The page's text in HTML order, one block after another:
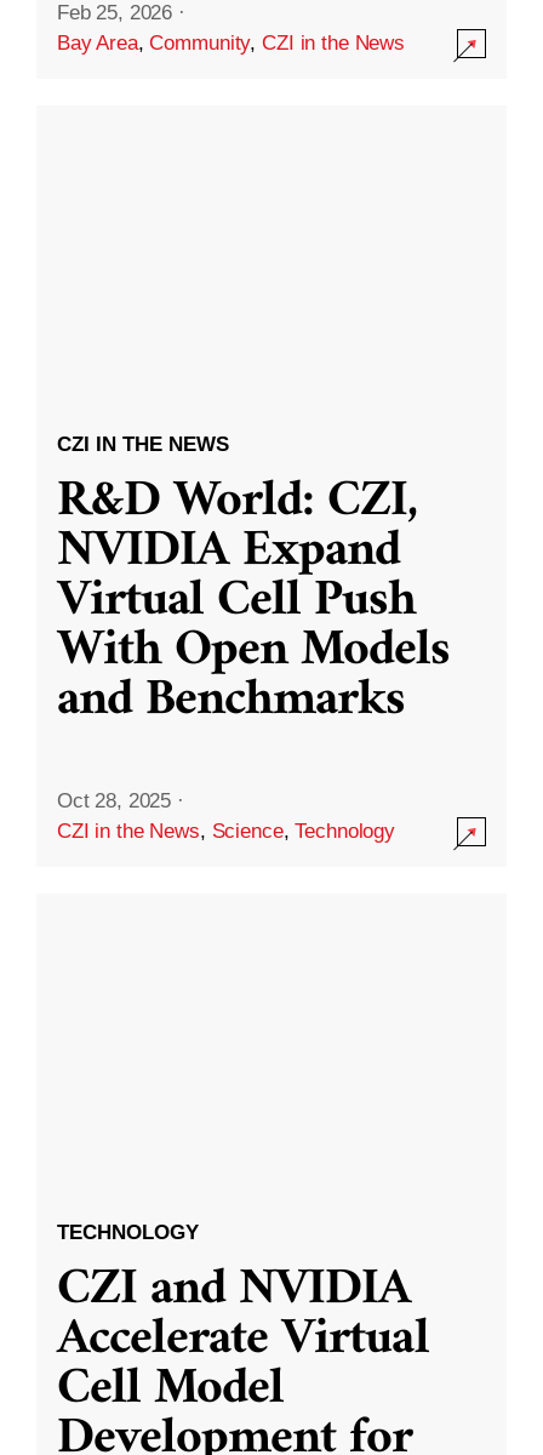
Feb 25, 2026 ·
Bay Area,Community,CZI in the News
CZI IN THE NEWS
R&D World: CZI,
NVIDIA Expand
Virtual Cell Push
With Open Models
and Benchmarks
Oct 28, 2025 ·
CZI in the News, Science,Technology
TECHNOLOGY
CZI and NVIDIA
Accelerate Virtual
Cell Model